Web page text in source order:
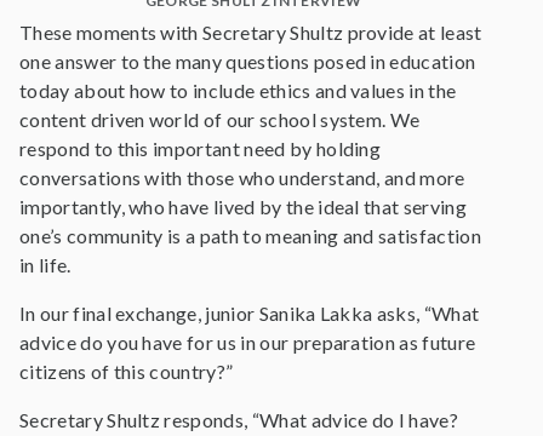
These moments with Secretary Shultz provide at least
one answer to the many questions posed in education
today about how to include ethics and values in the
content driven world of our school system. We
respond to this important need by holding
conversations with those who understand, and more
importantly, who have lived by the ideal that serving
one’s community is a path to meaning and satisfaction
in life.
In our final exchange, junior Sanika Lakka asks, “What
advice do you have for us in our preparation as future
citizens of this country?”
Secretary Shultz responds, “What advice do I have?